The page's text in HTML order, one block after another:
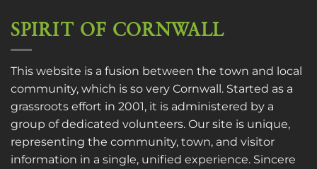
SPIRIT OF CORNWALL
This website is a fusion between the town and local
community, which is so very Cornwall. Started as a
grassroots effort in 2001, it is administered by a
group of dedicated volunteers. Our site is unique,
representing the community, town, and visitor
information in a single, unified experience. Sincere